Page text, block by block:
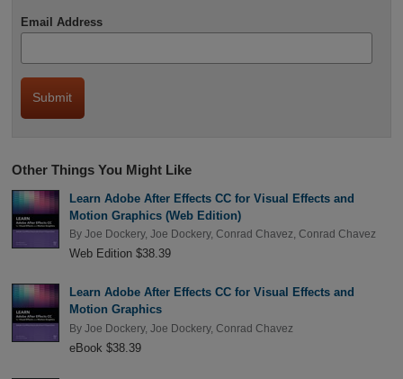
Email Address
Other Things You Might Like
Learn Adobe After Effects CC for Visual Effects and
Motion Graphics (Web Edition)
By Joe Dockery, Joe Dockery, Conrad Chavez Conrad Chavez
Web Edition $38.39
Learn Adobe After Effects CC for Visual Effects and
Motion Graphics
By Joe Dockery, Joe Dockery, Conrad Chavez
eBook $38.39